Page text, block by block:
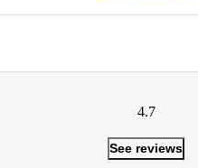
4.7
See reviews